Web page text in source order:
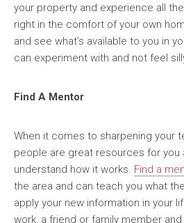
your property and experience all
right in the comfort of your own
and see what’s available to you in
can experiment with and not feel
Find A Mentor
When it comes to sharpening your
people are great resources for you
understand how it works. Find a
the area and can teach you what
apply your new information in your
work, a friend or family member